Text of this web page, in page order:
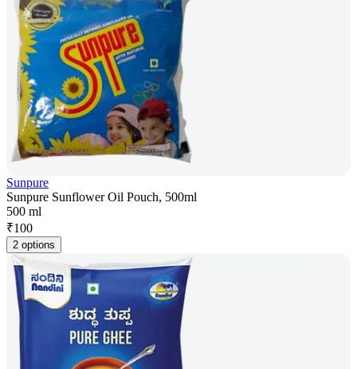
Sunpure
Sunpure Sunflower Oil Pouch, 500ml
500 ml
₹100
2 options